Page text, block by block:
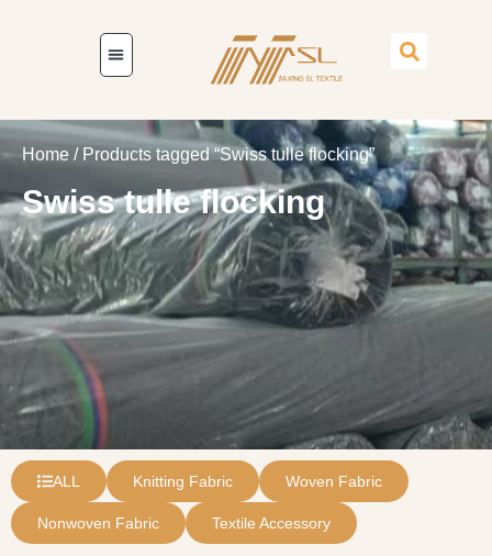
Home / Products tagged “Swiss tulle flocking”
Swiss tulle flocking
ALL Knitting Fabric Woven Fabric
Nonwoven Fabric Textile Accessory